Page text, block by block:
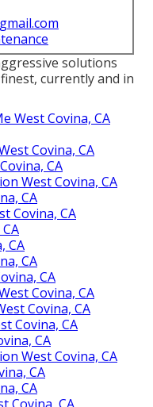
solutions
currently and in
West Covina, CA
Covina, CA
CA
West Covina, CA
CA
Covina, CA
CA
CA
CA
Covina, CA
Covina, CA
Covina, CA
CA
West Covina, CA
CA
CA